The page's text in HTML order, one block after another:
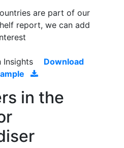
are part of our
report, we can add
Insights
Download
in the